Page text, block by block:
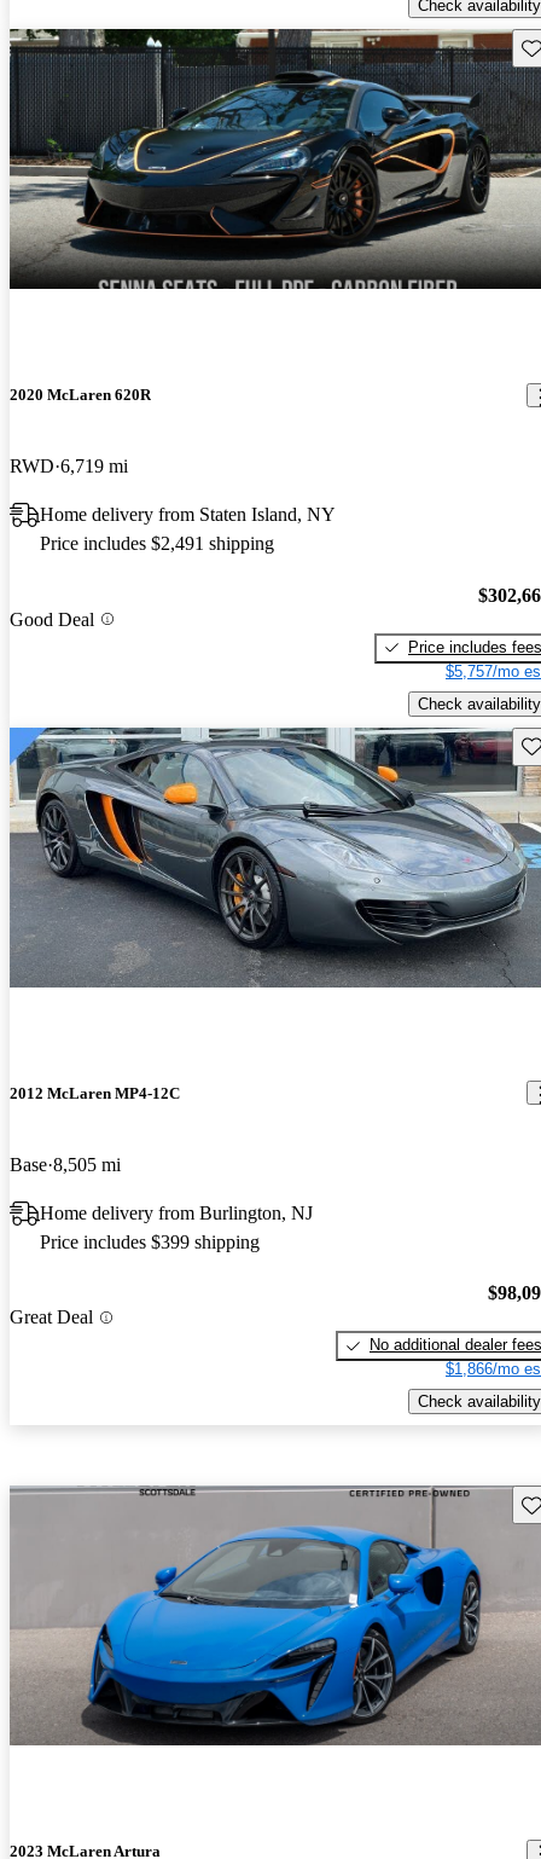
Check availability
2020 McLaren 620R
RWD 6,719 mi
Home delivery from Staten Island, NY
Price includes $2,491 shipping
Good Deal
Price includes fees
$5,757/mo
Check availability
2012 McLaren MP4-12C
Base 8,505 mi
Home delivery from Burlington, NJ
Price includes $399 shipping
Great Deal
No additional dealer fees
$1,866/mo
Check availability
2023 McLaren Artura